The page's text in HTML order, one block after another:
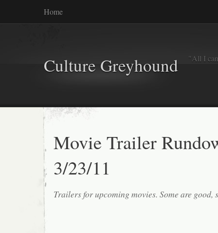
Home
Culture Greyhound "All I
Movie Trailer
3/23/11
Trailers for upcoming movies. Some are good,